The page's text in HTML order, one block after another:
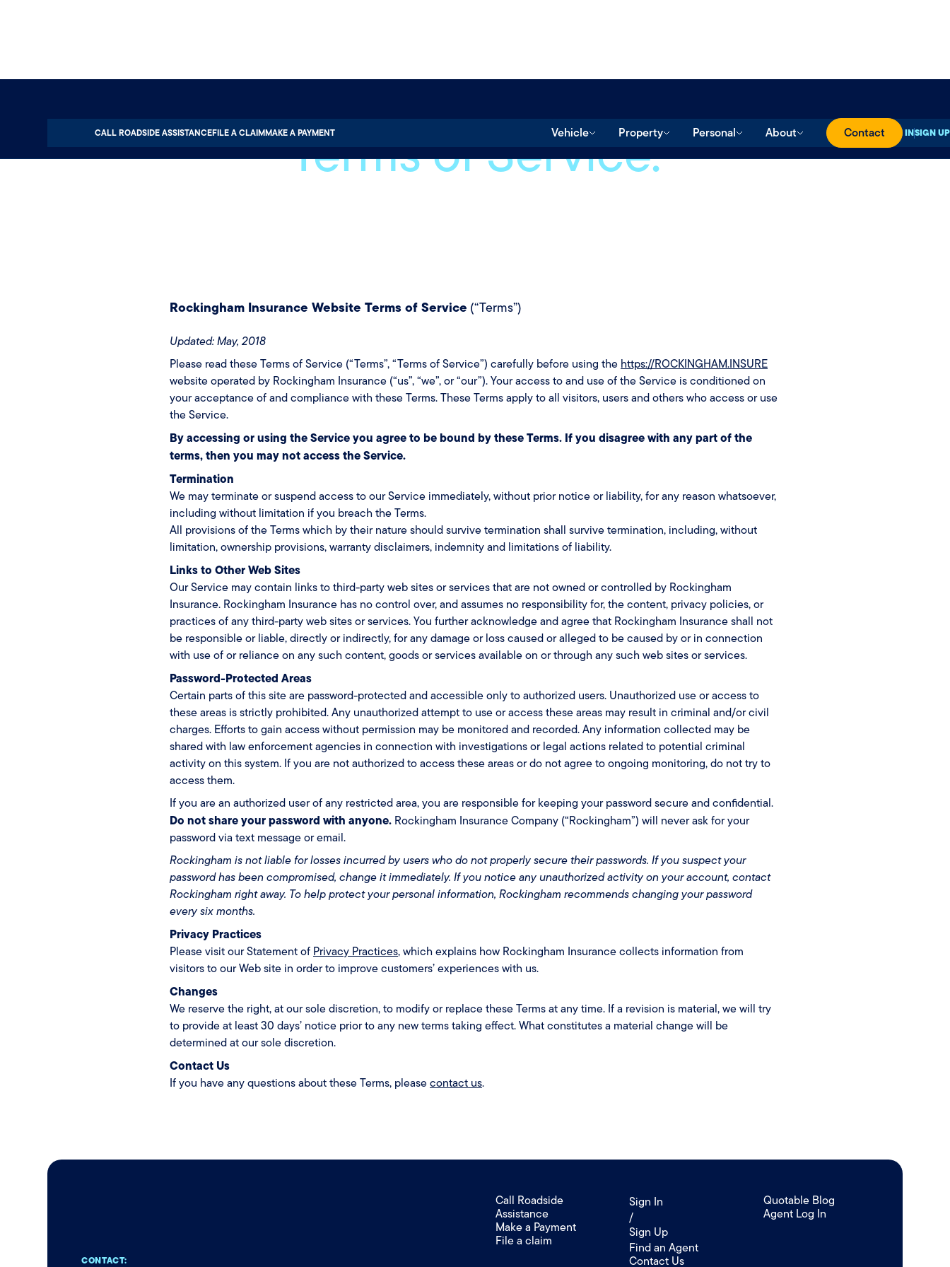
CALL ROADSIDE ASSISTANCEFILE A CLAIMMAKE A PAYMENT SIGN INSIGN UP
Vehicle Property Personal About Contact
Terms of Service.
Rockingham Insurance Website Terms of Service (“Terms”)
Updated: May, 2018
Please read these Terms of Service (“Terms”, “Terms of Service”) carefully before using the https://ROCKINGHAM.INSURE
website operated by Rockingham Insurance (“us”, “we”, or “our”). Your access to and use of the Service is conditioned on
your acceptance of and compliance with these Terms. These Terms apply to all visitors, users and others who access or use
the Service.
By accessing or using the Service you agree to be bound by these Terms. If you disagree with any part of the
terms, then you may not access the Service.
Termination
We may terminate or suspend access to our Service immediately, without prior notice or liability, for any reason whatsoever,
including without limitation if you breach the Terms.
All provisions of the Terms which by their nature should survive termination shall survive termination, including, without
limitation, ownership provisions, warranty disclaimers, indemnity and limitations of liability.
Links to Other Web Sites
Our Service may contain links to third-party web sites or services that are not owned or controlled by Rockingham
Insurance. Rockingham Insurance has no control over, and assumes no responsibility for, the content, privacy policies, or
practices of any third-party web sites or services. You further acknowledge and agree that Rockingham Insurance shall not
be responsible or liable, directly or indirectly, for any damage or loss caused or alleged to be caused by or in connection
with use of or reliance on any such content, goods or services available on or through any such web sites or services.
Password-Protected Areas
Certain parts of this site are password-protected and accessible only to authorized users. Unauthorized use or access to
these areas is strictly prohibited. Any unauthorized attempt to use or access these areas may result in criminal and/or civil
charges. Efforts to gain access without permission may be monitored and recorded. Any information collected may be
shared with law enforcement agencies in connection with investigations or legal actions related to potential criminal
activity on this system. If you are not authorized to access these areas or do not agree to ongoing monitoring, do not try to
access them.
If you are an authorized user of any restricted area, you are responsible for keeping your password secure and confidential.
Do not share your password with anyone. Rockingham Insurance Company (“Rockingham”) will never ask for your
password via text message or email.
Rockingham is not liable for losses incurred by users who do not properly secure their passwords. If you suspect your
password has been compromised, change it immediately. If you notice any unauthorized activity on your account, contact
Rockingham right away. To help protect your personal information, Rockingham recommends changing your password
every six months.
Privacy Practices
Please visit our Statement of Privacy Practices, which explains how Rockingham Insurance collects information from
visitors to our Web site in order to improve customers’ experiences with us.
Changes
We reserve the right, at our sole discretion, to modify or replace these Terms at any time. If a revision is material, we will try
to provide at least 30 days’ notice prior to any new terms taking effect. What constitutes a material change will be
determined at our sole discretion.
Contact Us
If you have any questions about these Terms, pleasecontact us.
CONTACT:
Call Roadside
Assistance
Make a Payment
File a claim
Sign In
/
Sign Up
Find an Agent
Contact Us
Quotable Blog
Agent Log In